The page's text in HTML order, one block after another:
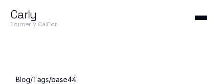
Carly
Formerly CalBot
Blog/Tags/base44